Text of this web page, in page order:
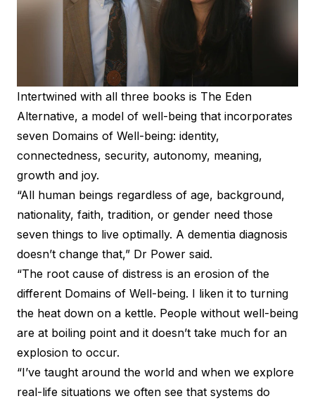
Intertwined with all three books is The Eden
Alternative, a model of well-being that incorporates
seven Domains of Well-being: identity,
connectedness, security, autonomy, meaning,
growth and joy.
“All human beings regardless of age, background,
nationality, faith, tradition, or gender need those
seven things to live optimally. A dementia diagnosis
doesn’t change that,” Dr Power said.
“The root cause of distress is an erosion of the
different Domains of Well-being. I liken it to turning
the heat down on a kettle. People without well-being
are at boiling point and it doesn’t take much for an
explosion to occur.
“I’ve taught around the world and when we explore
real-life situations we often see that systems do